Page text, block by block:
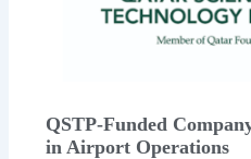
QSTP-Funded
in Airport Operations